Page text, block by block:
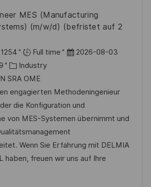
MES (Manufacturing
(m/w/d) (befristet auf 2
Full time
D
u
m
d
e
r
V
2026-08-03
K
a
t
e
g
o
r
i
Industry
SRA OME
engagierten Methodeningenieur
die Konfiguration und
von MES-Systemen übernimmt und
Wenn Sie Erfahrung mit DELMIA
haben, freuen wir uns auf Ihre